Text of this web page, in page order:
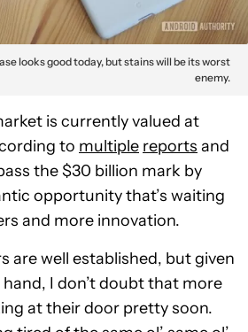
looks good today, but stains will be its worst
enemy.
is currently valued at
to multiple reports and
the $30 billion mark by
opportunity that’s waiting
and more innovation.
are well established, but given
I don’t doubt that more
at their door pretty soon.